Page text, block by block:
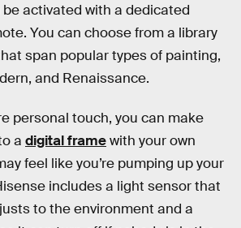
activated with a dedicated
You can choose from a library
span popular types of painting,
and Renaissance.
personal touch, you can make
a digital framewith your own
feel like you’re pumping up your
includes a light sensor that
to the environment and a